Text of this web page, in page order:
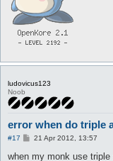
ludovicus123
Noob
error when do triple
#17
P
s
21 Apr 2012, 13:57
when my monk use